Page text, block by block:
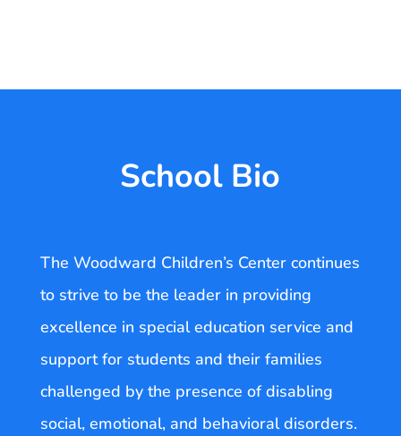
School Bio
The Woodward Children’s Center continues
to strive to be the leader in providing
excellence in special education service and
support for students and their families
challenged by the presence of disabling
social, emotional, and behavioral disorders.